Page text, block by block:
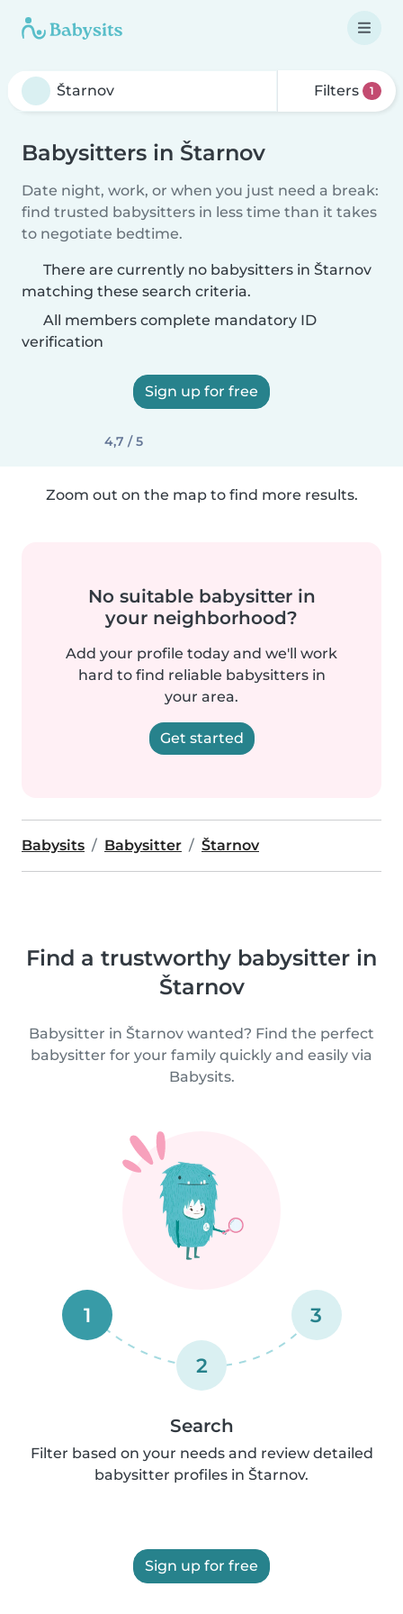
Filters 1
Babysitters in Štarnov
Date night, work, or when you just need a break:
find trusted babysitters in less time than it takes
to negotiate bedtime.
There are currently no babysitters in Štarnov
matching these search criteria.
All members complete mandatory ID
verification
Sign up for free
4,7 / 5
Zoom out on the map to find more results.
No suitable babysitter in
your neighborhood?
Add your profile today and we'll work
hard to find reliable babysitters in
your area.
Get started
Babysits Babysitter Štarnov
Find a trustworthy babysitter in
Štarnov
Babysitter in Štarnov wanted? Find the perfect
babysitter for your family quickly and easily via
Babysits.
1
2
3
Search
Filter based on your needs and review detailed
babysitter profiles in Štarnov.
Sign up for free